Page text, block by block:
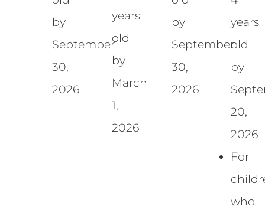
by
September
30,
2026
years
old
by
March
1,
2026
by
September
30,
2026
years
old
by
20,
2026
For
who